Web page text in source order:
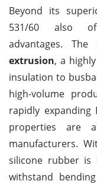
Beyond its
531/60 also
advantages.
extrusion, a
insulation to
high-volume
rapidly expanding
properties are
manufacturers.
silicone rubber is
withstand